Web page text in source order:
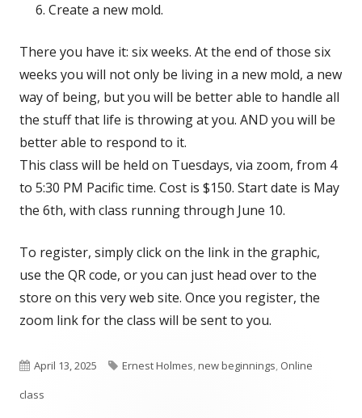
Create a new mold.
There you have it: six weeks. At the end of those six
weeks you will not only be living in a new mold, a new
way of being, but you will be better able to handle all
the stuff that life is throwing at you. AND you will be
better able to respond to it.
This class will be held on Tuesdays, via zoom, from 4
to 5:30 PM Pacific time. Cost is $150. Start date is May
the 6th, with class running through June 10.
To register, simply click on the link in the graphic,
use the QR code, or you can just head over to the
store on this very web site. Once you register, the
zoom link for the class will be sent to you.
Published
on
April 13, 2025 Tags
Ernest Holmes,new beginnings, Online
class